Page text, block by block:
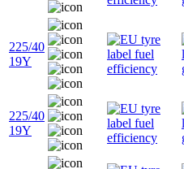
225/40
19Y
225/40
19Y